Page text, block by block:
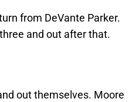
from DeVante Parker.
and out after that.
out themselves. Moore